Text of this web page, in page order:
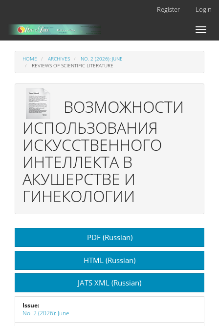
Main
Content
Register Login
Toggle
HOME ARCHIVES
NO. 2 (2026): JUNE
REVIEWS OF SCIENTIFIC LITERATURE
ВОЗМОЖНОСТИ
ИСПОЛЬЗОВАНИЯ
ИСКУССТВЕННОГО
ИНТЕЛЛЕКТА В
АКУШЕРСТВЕ И
ГИНЕКОЛОГИИ
Sidebar
PDF (Russian)
HTML (Russian)
JATS XML (Russian)
Issue:
No. 2 (2026): June